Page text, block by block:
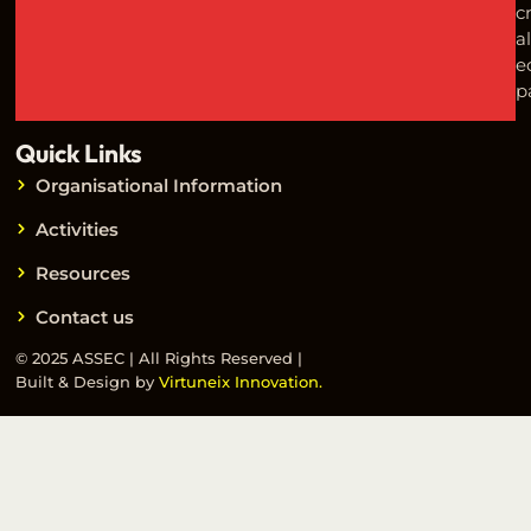
Quick Links
Organisational Information
Activities
Resources
Contact us
© 2025 ASSEC | All Rights Reserved |
Built & Design by Virtuneix Innovation.